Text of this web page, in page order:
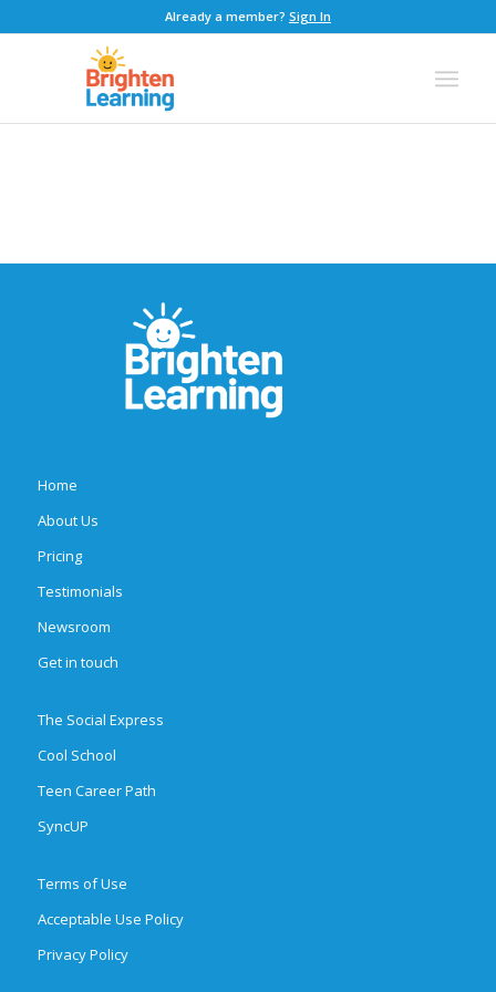
Already a member? Sign In
Home
About Us
Pricing
Testimonials
Newsroom
Get in touch
The Social Express
Cool School
Teen Career Path
SyncUP
Terms of Use
Acceptable Use Policy
Privacy Policy